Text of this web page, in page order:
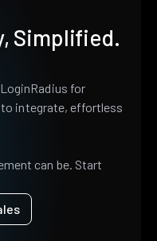
Simplified.
for
integrate, effortless
can be. Start